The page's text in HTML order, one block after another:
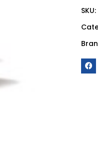
SKU: